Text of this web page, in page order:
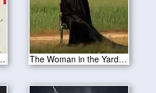
2025 The Woman in the Yard 2025